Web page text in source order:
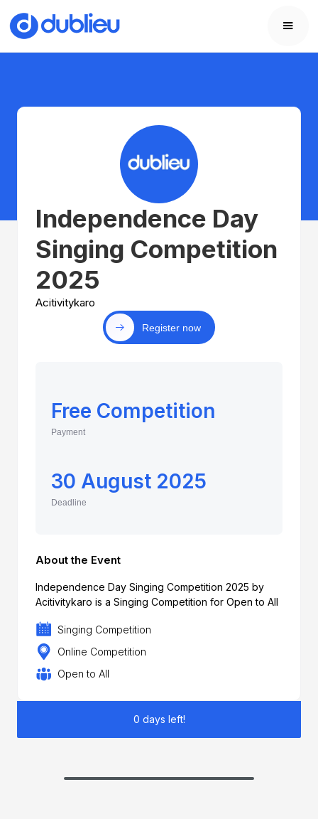
Independence Day
Singing Competition
2025
Acitivitykaro
Register now
Free Competition
Payment
30 August 2025
Deadline
About the Event
Independence Day Singing Competition 2025 by
Acitivitykaro is a Singing Competition for Open to All
Singing Competition
Online Competition
Open to All
0 days left!